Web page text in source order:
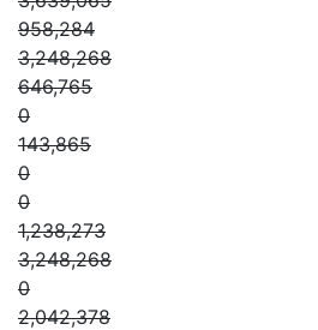
958,284
3,248,268
646,765
0
143,865
0
0
1,238,273
3,248,268
0
2,042,378